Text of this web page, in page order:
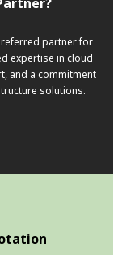
partner for
expertise in cloud
and a commitment
solutions.